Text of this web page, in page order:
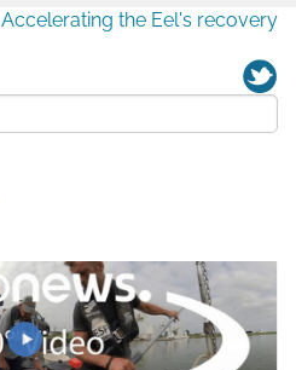
Accelerating the Eel's recovery